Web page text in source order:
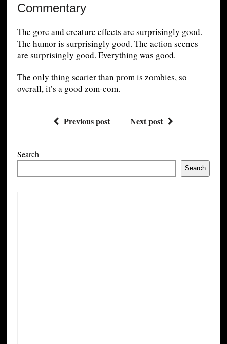
Commentary
The gore and creature effects are surprisingly good.
The humor is surprisingly good. The action scenes
are surprisingly good. Everything was good.
The only thing scarier than prom is zombies, so
overall, it’s a good zom-com.
Previous post Next post
Search
Search